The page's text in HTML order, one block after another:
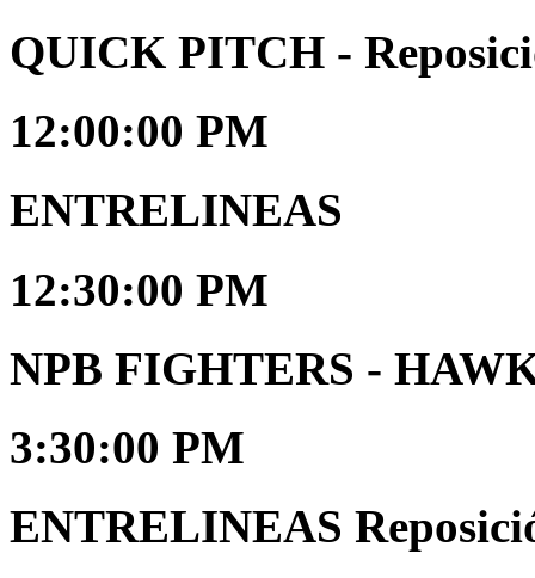
QUICK PITCH -
12:00:00 PM
ENTRELINEAS
12:30:00 PM
NPB FIGHTERS -
3:30:00 PM
ENTRELINEAS